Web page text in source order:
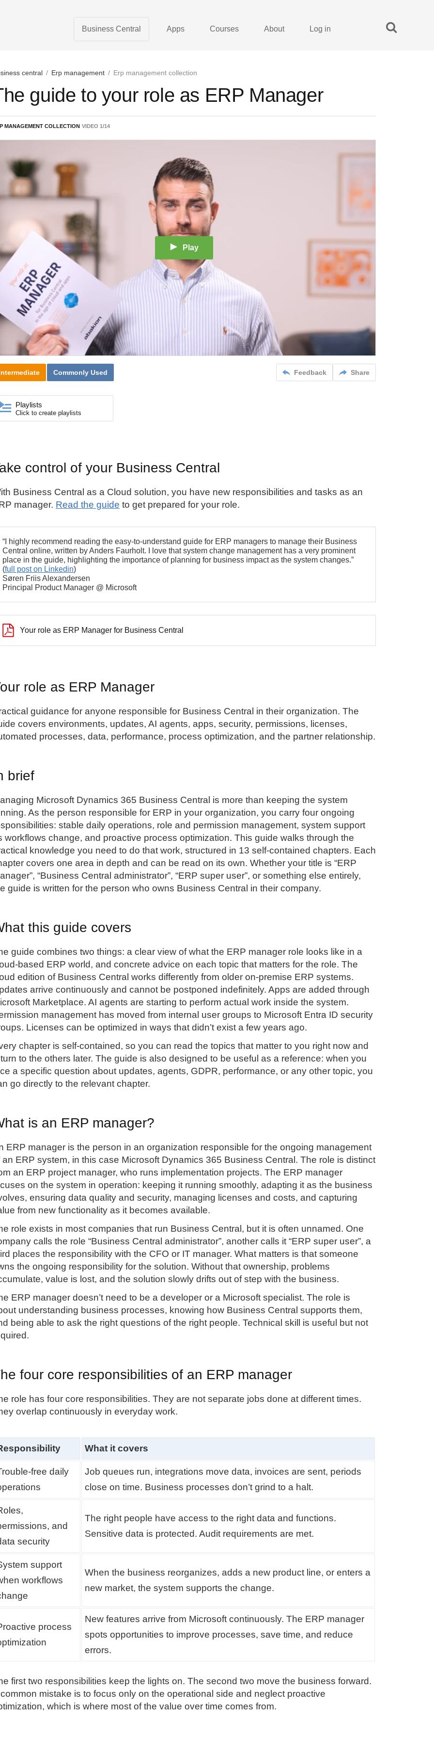
Business Central Apps Courses About Log in
central / Erp management / Erp management collection
guide to your role as ERP Manager
MANAGEMENT COLLECTION VIDEO 1/14
Play
Feedback Share
Commonly Used
Playlists
Click to create playlists
control of your Business Central
Business Central as a Cloud solution, you have new responsibilities and tasks as an
manager. Read the guide to get prepared for your role.
“I highly recommend reading the easy-to-understand guide for ERP managers to manage their Business
Central online, written by Anders Faurholt. I love that system change management has a very prominent
place in the guide, highlighting the importance of planning for business impact as the system changes.”
(full post on Linkedin)
Søren Friis Alexandersen
Principal Product Manager @ Microsoft
Your role as ERP Manager for Business Central
role as ERP Manager
guidance for anyone responsible for Business Central in their organization. The
covers environments, updates, AI agents, apps, security, permissions, licenses,
processes, data, performance, process optimization, and the partner relationship.
brief
Microsoft Dynamics 365 Business Central is more than keeping the system
As the person responsible for ERP in your organization, you carry four ongoing
stable daily operations, role and permission management, system support
workflows change, and proactive process optimization. This guide walks through the
knowledge you need to do that work, structured in 13 self-contained chapters. Each
covers one area in depth and can be read on its own. Whether your title is “ERP
“Business Central administrator”, “ERP super user”, or something else entirely,
guide is written for the person who owns Business Central in their company.
this guide covers
guide combines two things: a clear view of what the ERP manager role looks like in a
based ERP world, and concrete advice on each topic that matters for the role. The
edition of Business Central works differently from older on-premise ERP systems.
arrive continuously and cannot be postponed indefinitely. Apps are added through
Marketplace. AI agents are starting to perform actual work inside the system.
management has moved from internal user groups to Microsoft Entra ID security
Licenses can be optimized in ways that didn’t exist a few years ago.
chapter is self-contained, so you can read the topics that matter to you right now and
to the others later. The guide is also designed to be useful as a reference: when you
a specific question about updates, agents, GDPR, performance, or any other topic, you
go directly to the relevant chapter.
is an ERP manager?
ERP manager is the person in an organization responsible for the ongoing management
an ERP system, in this case Microsoft Dynamics 365 Business Central. The role is distinct
an ERP project manager, who runs implementation projects. The ERP manager
on the system in operation: keeping it running smoothly, adapting it as the business
ensuring data quality and security, managing licenses and costs, and capturing
from new functionality as it becomes available.
role exists in most companies that run Business Central, but it is often unnamed. One
calls the role “Business Central administrator”, another calls it “ERP super user”, a
places the responsibility with the CFO or IT manager. What matters is that someone
the ongoing responsibility for the solution. Without that ownership, problems
value is lost, and the solution slowly drifts out of step with the business.
ERP manager doesn’t need to be a developer or a Microsoft specialist. The role is
understanding business processes, knowing how Business Central supports them,
being able to ask the right questions of the right people. Technical skill is useful but not
four core responsibilities of an ERP manager
role has four core responsibilities. They are not separate jobs done at different times.
overlap continuously in everyday work.
What it covers
free daily
Job queues run, integrations move data, invoices are sent, periods
close on time. Business processes don’t grind to a halt.
and
security
The right people have access to the right data and functions.
Sensitive data is protected. Audit requirements are met.
support
workflows
When the business reorganizes, adds a new product line, or enters a
new market, the system supports the change.
process
New features arrive from Microsoft continuously. The ERP manager
spots opportunities to improve processes, save time, and reduce
errors.
first two responsibilities keep the lights on. The second two move the business forward.
mistake is to focus only on the operational side and neglect proactive
which is where most of the value over time comes from.